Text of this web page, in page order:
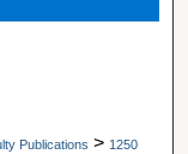
Publications > 1250